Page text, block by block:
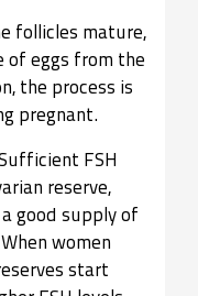
follicles mature,
of eggs from the
the process is
pregnant.
FSH
reserve,
good supply of
women
start